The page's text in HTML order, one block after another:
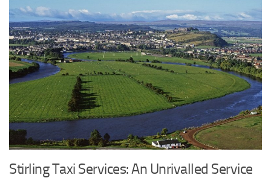
Stirling Taxi Services: An Unrivalled Service